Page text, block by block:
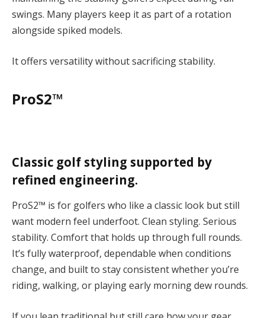
swings. Many players keep it as part of a rotation
alongside spiked models.
It offers versatility without sacrificing stability.
ProS2™
Classic golf styling supported by
refined engineering.
ProS2™ is for golfers who like a classic look but still
want modern feel underfoot. Clean styling. Serious
stability. Comfort that holds up through full rounds.
It’s fully waterproof, dependable when conditions
change, and built to stay consistent whether you’re
riding, walking, or playing early morning dew rounds.